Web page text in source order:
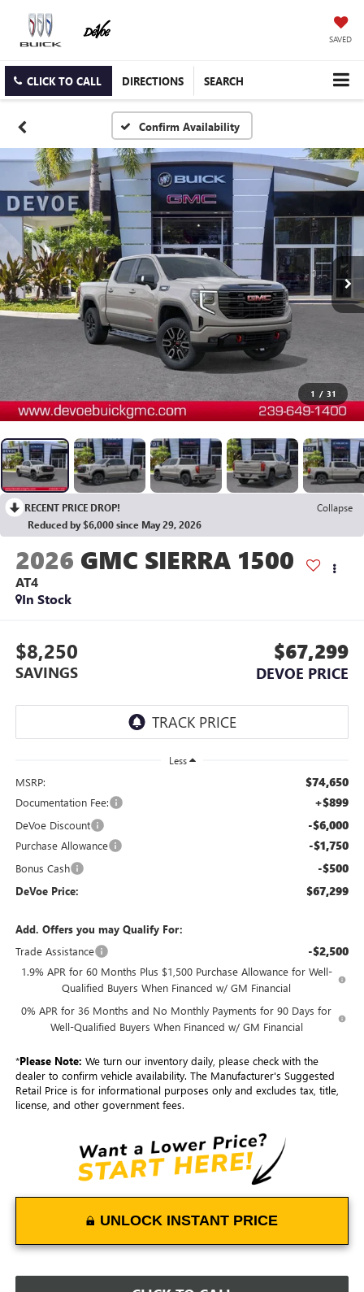
SAVED
CLICK TO CALL DIRECTIONS SEARCH
Confirm Availability
1 / 31
RECENT PRICE DROP!
Collapse
Reduced by $6,000 since May 29, 2026
2026 GMC SIERRA 1500
AT4
In Stock
$8,250
SAVINGS
$67,299
DEVOE PRICE
Less
MSRP: $74,650
Documentation Fee: +$899
DeVoe Discount -$6,000
Purchase Allowance -$1,750
Bonus Cash -$500
DeVoe Price: $67,299
Add. Offers you may Qualify For:
Trade Assistance
-$2,500
1.9% APR for 60 Months Plus $1,500 Purchase Allowance for Well-
Qualified Buyers When Financed w/ GM Financial
0% APR for 36 Months and No Monthly Payments for 90 Days for
Well-Qualified Buyers When Financed w/ GM Financial
*Please Note: We turn our inventory daily, please check with the
dealer to confirm vehicle availability. The Manufacturer's Suggested
Retail Price is for informational purposes only and excludes tax, title,
license, and other government fees.
UNLOCK INSTANT PRICE